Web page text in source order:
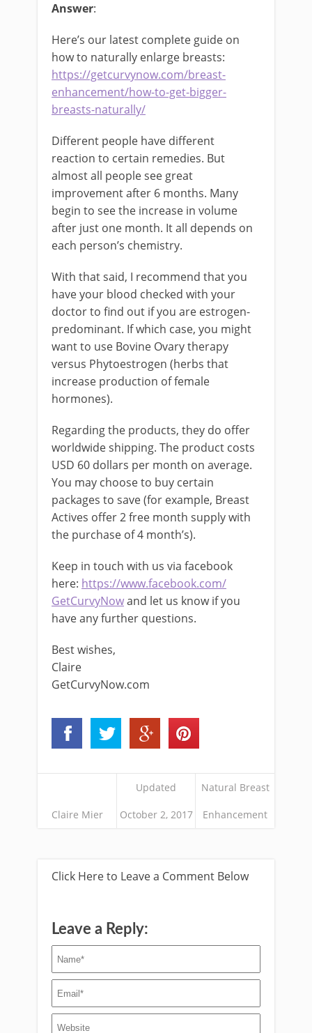
Answer:
Here’s our latest complete guide on
how to naturally enlarge breasts:
https://getcurvynow.com/breast-
enhancement/how-to-get-bigger-
breasts-naturally/
Different people have different
reaction to certain remedies. But
almost all people see great
improvement after 6 months. Many
begin to see the increase in volume
after just one month. It all depends on
each person’s chemistry.
With that said, I recommend that you
have your blood checked with your
doctor to find out if you are estrogen-
predominant. If which case, you might
want to use Bovine Ovary therapy
versus Phytoestrogen (herbs that
increase production of female
hormones).
Regarding the products, they do offer
worldwide shipping. The product costs
USD 60 dollars per month on average.
You may choose to buy certain
packages to save (for example, Breast
Actives offer 2 free month supply with
the purchase of 4 month’s).
Keep in touch with us via facebook
here: https://www.facebook.com/
GetCurvyNowand let us know if you
have any further questions.
Best wishes,
Claire
GetCurvyNow.com
Claire Mier
Updated
October 2, 2017
Natural Breast
Enhancement
Click Here to Leave a Comment Below
Leave a Reply: